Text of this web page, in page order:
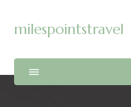
milespointstravel